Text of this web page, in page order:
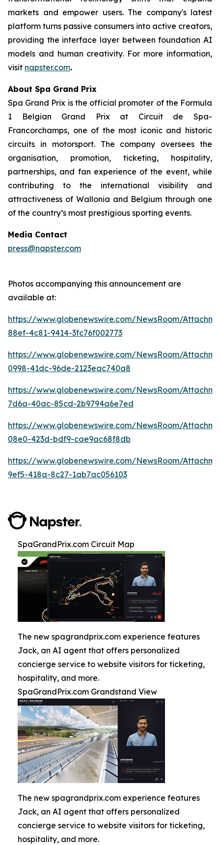
markets and empower users. The company's latest
platform turns passive consumers into active creators,
providing the interface layer between foundation AI
models and human creativity. For more information,
visit napster.com.
About Spa Grand Prix
Spa Grand Prix is the official promoter of the Formula
1 Belgian Grand Prix at Circuit de Spa-
Francorchamps, one of the most iconic and historic
circuits in motorsport. The company oversees the
organisation, promotion, ticketing, hospitality,
partnerships, and fan experience of the event, while
contributing to the international visibility and
attractiveness of Wallonia and Belgium through one
of the country’s most prestigious sporting events.
Media Contact
press@napster.com
Photos accompanying this announcement are
available at:
https://www.globenewswire.com/NewsRoom/
88ef-4c81-9414-3fc76f002773
https://www.globenewswire.com/NewsRoom/
0998-41dc-96de-2123eac740a8
https://www.globenewswire.com/NewsRoom/
7d6a-40ac-85cd-2b9794a6e7ed
https://www.globenewswire.com/NewsRoom/
08e0-423d-bdf9-cae9ac68f8db
https://www.globenewswire.com/NewsRoom/
9ef5-418a-8c27-1ab7ac056103
SpaGrandPrix.com Circuit Map
The new spagrandprix.com experience features
Jack, an AI agent that offers personalized
concierge service to website visitors for ticketing,
hospitality, and more.
SpaGrandPrix.com Grandstand View
The new spagrandprix.com experience features
Jack, an AI agent that offers personalized
concierge service to website visitors for ticketing,
hospitality, and more.